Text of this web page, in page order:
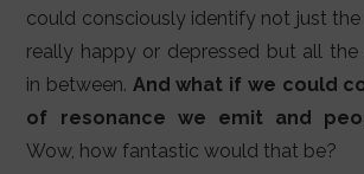
could consciously identify not just
really happy or depressed but all the
in between. And what if we could
of resonance we emit and
Wow, how fantastic would that be?